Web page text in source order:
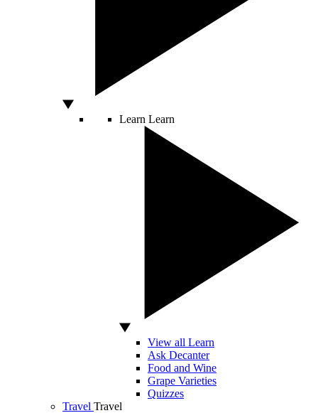
Learn Learn
View all Learn
Ask Decanter
Food and Wine
Grape Varieties
Quizzes
Travel Travel